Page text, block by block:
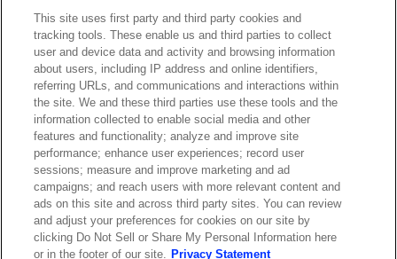
ABOUT US LOCATIONS
INVESTOR RELATIONS BLOG
EVENTS NEWSROOM
LEGAL RESOURCES
Contact Sales
This site uses first party and third party cookies and
tracking tools. These enable us and third parties to collect
user and device data and activity and browsing information
about users, including IP address and online identifiers,
referring URLs, and communications and interactions within
the site. We and these third parties use these tools and the
information collected to enable social media and other
features and functionality; analyze and improve site
performance; enhance user experiences; record user
sessions; measure and improve marketing and ad
campaigns; and reach users with more relevant content and
ads on this site and across third party sites. You can review
and adjust your preferences for cookies on our site by
clicking Do Not Sell or Share My Personal Information here
or in the footer of our site. Privacy Statement